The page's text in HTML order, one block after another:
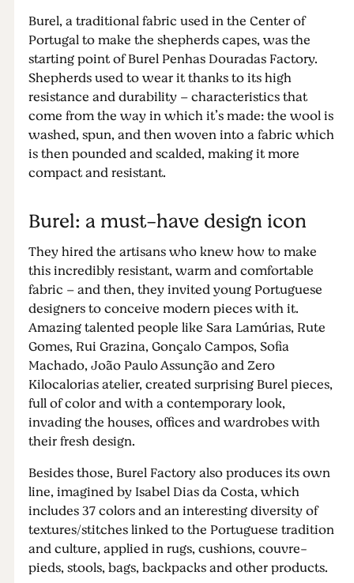
Burel, a traditional fabric used in the Center of
Portugal to make the shepherds capes, was the
starting point of Burel Penhas Douradas Factory.
Shepherds used to wear it thanks to its high
resistance and durability – characteristics that
come from the way in which it’s made: the wool is
washed, spun, and then woven into a fabric which
is then pounded and scalded, making it more
compact and resistant.
Burel: a must-have design icon
They hired the artisans who knew how to make
this incredibly resistant, warm and comfortable
fabric – and then, they invited young Portuguese
designers to conceive modern pieces with it.
Amazing talented people like Sara Lamúrias, Rute
Gomes, Rui Grazina, Gonçalo Campos, Sofia
Machado, João Paulo Assunção and Zero
Kilocalorias atelier, created surprising Burel pieces,
full of color and with a contemporary look,
invading the houses, offices and wardrobes with
their fresh design.
Besides those, Burel Factory also produces its own
line, imagined by Isabel Dias da Costa, which
includes 37 colors and an interesting diversity of
textures/stitches linked to the Portuguese tradition
and culture, applied in rugs, cushions, couvre-
pieds, stools, bags, backpacks and other products.